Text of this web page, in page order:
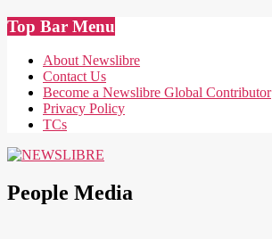
Skip
to
content
Top Bar Menu
About Newslibre
Contact Us
Become a Newslibre Global Contributor
Privacy Policy
TCs
People Media